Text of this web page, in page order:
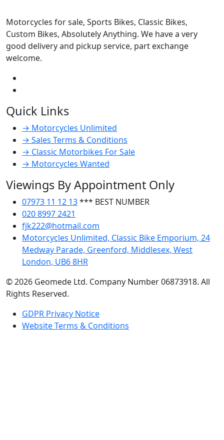
Motorcycles for sale, Sports Bikes, Classic Bikes,
Custom Bikes, Absolutely Anything. We have a very
good delivery and pickup service, part exchange
welcome.
Quick Links
→ Motorcycles Unlimited
→ Sales Terms & Conditions
→ Classic Motorbikes For Sale
→ Motorcycles Wanted
Viewings By Appointment Only
07973 11 12 13*** BEST NUMBER
020 8997 2421
fjk222@hotmail.com
Motorcycles Unlimited, Classic Bike Emporium, 24
Medway Parade, Greenford, Middlesex, West
London, UB6 8HR
© 2026 Geomede Ltd. Company Number 06873918. All
Rights Reserved.
GDPR Privacy Notice
Website Terms & Conditions